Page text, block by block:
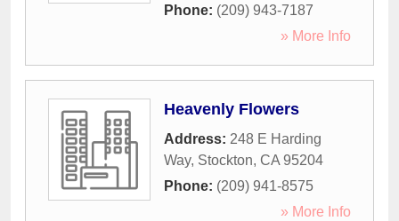
Phone: (209) 943-7187
» More Info
Heavenly Flowers
Address: 248 E Harding
Way, Stockton, CA 95204
Phone: (209) 941-8575
» More Info